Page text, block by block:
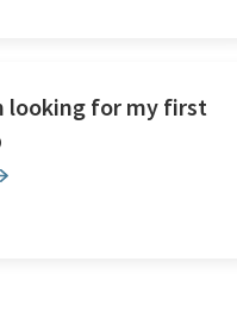
looking for my first